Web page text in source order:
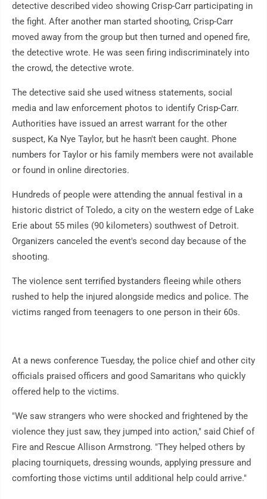
detective described video showing Crisp-Carr participating in
the fight. After another man started shooting, Crisp-Carr
moved away from the group but then turned and opened fire,
the detective wrote. He was seen firing indiscriminately into
the crowd, the detective wrote.
The detective said she used witness statements, social
media and law enforcement photos to identify Crisp-Carr.
Authorities have issued an arrest warrant for the other
suspect, Ka Nye Taylor, but he hasn't been caught. Phone
numbers for Taylor or his family members were not available
or found in online directories.
Hundreds of people were attending the annual festival in a
historic district of Toledo, a city on the western edge of Lake
Erie about 55 miles (90 kilometers) southwest of Detroit.
Organizers canceled the event's second day because of the
shooting.
The violence sent terrified bystanders fleeing while others
rushed to help the injured alongside medics and police. The
victims ranged from teenagers to one person in their 60s.
At a news conference Tuesday, the police chief and other city
officials praised officers and good Samaritans who quickly
offered help to the victims.
"We saw strangers who were shocked and frightened by the
violence they just saw, they jumped into action," said Chief of
Fire and Rescue Allison Armstrong. "They helped others by
placing tourniquets, dressing wounds, applying pressure and
comforting those victims until additional help could arrive."